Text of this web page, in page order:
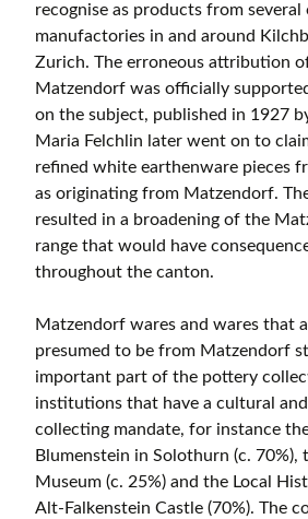
recognise as products from
manufactories in and around
Zurich. The erroneous attribution
Matzendorf was officially
on the subject, published in 1927
Maria Felchlin later went on to
refined white earthenware pieces
as originating from Matzendorf.
resulted in a broadening of the
range that would have
throughout the canton.
Matzendorf wares and wares that
presumed to be from Matzendorf
important part of the pottery
institutions that have a cultural
collecting mandate, for instance
Blumenstein in Solothurn (c. 70%),
Museum (c. 25%) and the Local
Alt-Falkenstein Castle (70%). The